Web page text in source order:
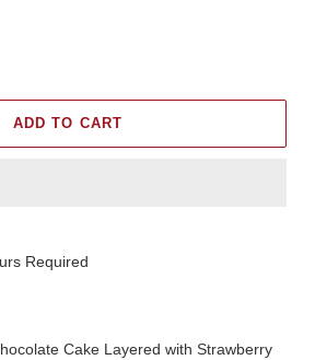
ADD TO CART
Required
Cake Layered with Strawberry